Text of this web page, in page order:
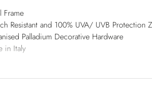
Frame
Resistant and 100% UVA/ UVB Protection
Palladium Decorative Hardware
in Italy